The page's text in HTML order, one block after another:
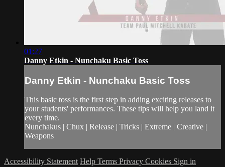
01:27
Danny Etkin - Nunchaku Basic Toss
Danny Etkin - Nunchaku Basic Toss
This basic toss is the first step in adding exciting releases to
your students' performances. These tips will help you land it
every time.
Nunchakus | Chux | Release | Tricks | Extreme | Creative |
Weapons
Accessibility Statement Help Terms Privacy Cookies Sign in